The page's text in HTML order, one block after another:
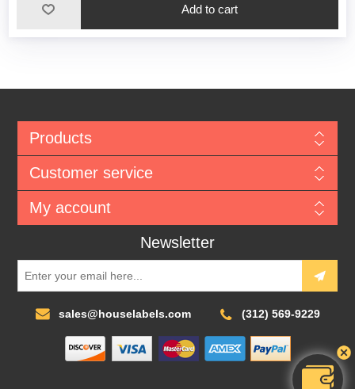
Add to cart
Products
Customer service
My account
Newsletter
sales@houselabels.com (312) 569-9229